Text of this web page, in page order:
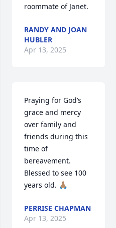
roommate of Janet.
RANDY AND JOAN
HUBLER
Apr 13, 2025
Praying for God’s
grace and mercy
over family and
friends during this
time of
bereavement.
Blessed to see 100
years old. 🙏🏽
PERRISE CHAPMAN
Apr 13, 2025